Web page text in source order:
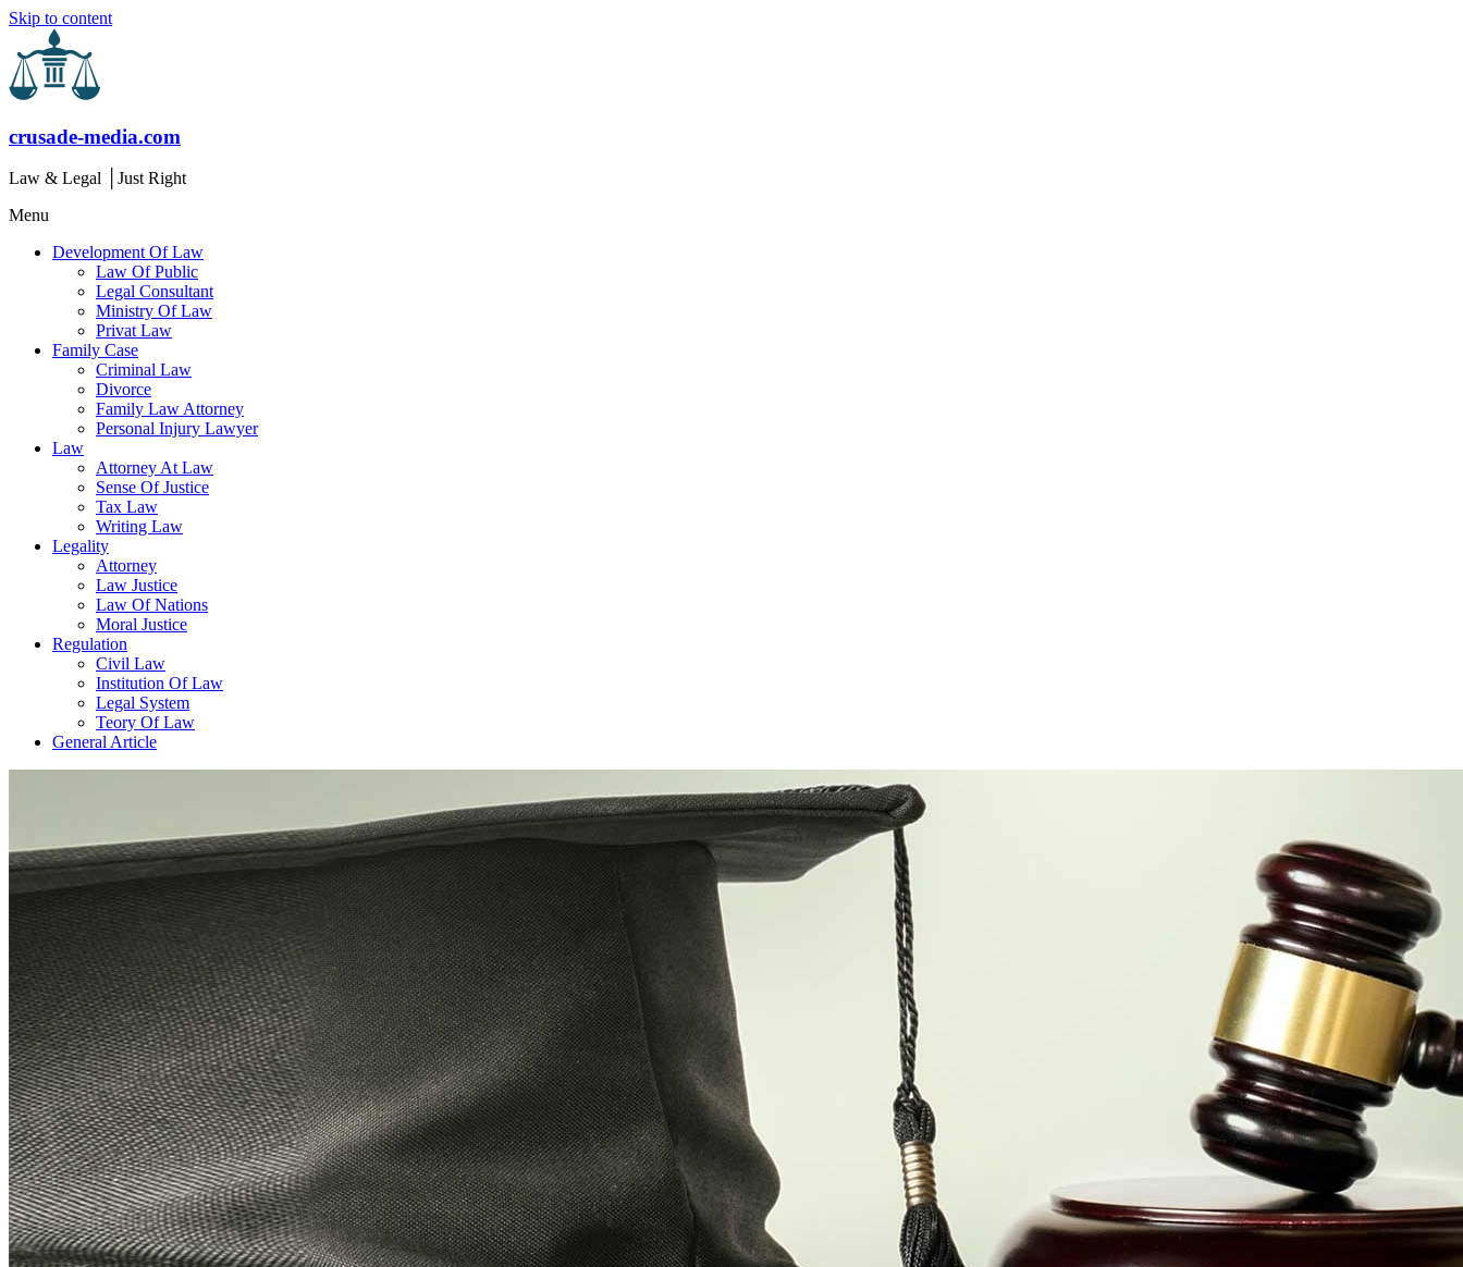
Skip to content
crusade-media.com
Law & Legal │Just Right
Menu
Development Of Law
Law Of Public
Legal Consultant
Ministry Of Law
Privat Law
Family Case
Criminal Law
Divorce
Family Law Attorney
Personal Injury Lawyer
Law
Attorney At Law
Sense Of Justice
Tax Law
Writing Law
Legality
Attorney
Law Justice
Law Of Nations
Moral Justice
Regulation
Civil Law
Institution Of Law
Legal System
Teory Of Law
General Article